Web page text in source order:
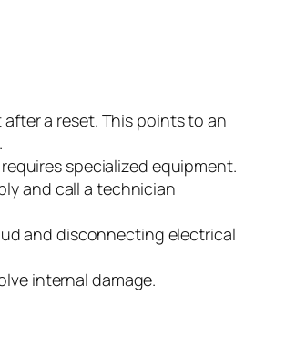
a reset. This points to an
specialized equipment.
and call a technician
and disconnecting electrical
internal damage.